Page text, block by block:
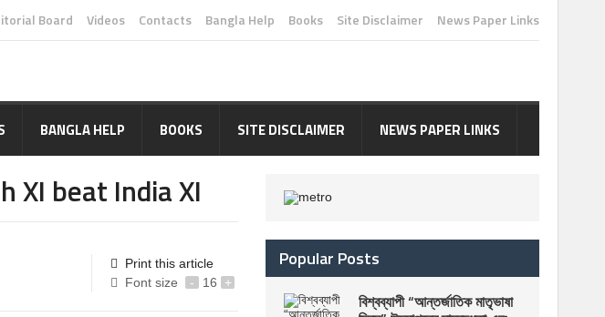
Board Videos Contacts Bangla Help Books Site Disclaimer News Paper Links
BANGLA HELP BOOKS SITE DISCLAIMER NEWS PAPER LINKS
XI beat India XI
Print this article
Font size
- 16 +
Popular Posts
বিশ্বব্যাপী “আন্তর্জাতিক মাতৃভাষা